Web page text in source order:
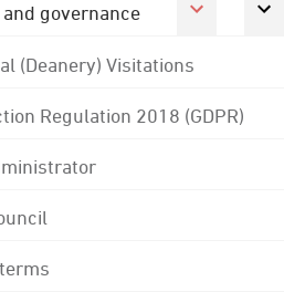
governance
(Deanery) Visitations
Regulation 2018 (GDPR)